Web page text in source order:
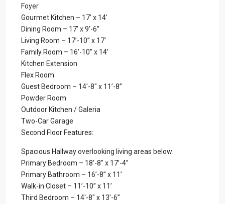
Foyer
Gourmet Kitchen – 17’ x 14’
Dining Room – 17′ x 9’-6”
Living Room – 17’-10” x 17′
Family Room – 16’-10” x 14’
Kitchen Extension
Flex Room
Guest Bedroom – 14′-8″ x 11’-8”
Powder Room
Outdoor Kitchen / Galeria
Two-Car Garage
Second Floor Features:
Spacious Hallway overlooking living areas below
Primary Bedroom – 18′-8″ x 17’-4”
Primary Bathroom – 16’-8” x 11’
Walk-in Closet – 11’-10” x 11’
Third Bedroom – 14′-8″ x 13’-6”